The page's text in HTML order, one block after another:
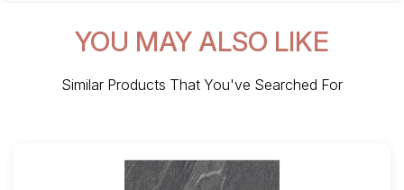
YOU MAY ALSO LIKE
Similar Products That You've Searched For